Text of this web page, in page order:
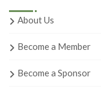
About Us
Become a Member
Become a Sponsor